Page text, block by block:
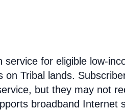
for eligible low-
Tribal lands.
but they may not
broadband Internet